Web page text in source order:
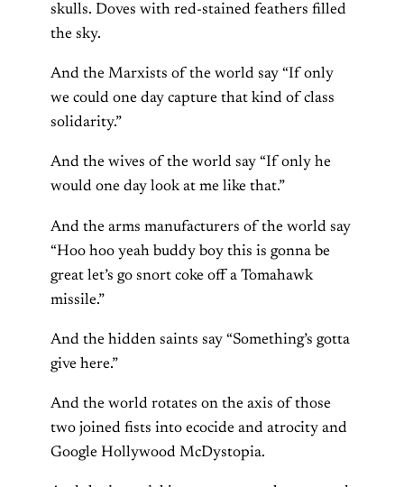
skulls. Doves with red-stained feathers filled
the sky.
And the Marxists of the world say “If only
we could one day capture that kind of class
solidarity.”
And the wives of the world say “If only he
would one day look at me like that.”
And the arms manufacturers of the world say
“Hoo hoo yeah buddy boy this is gonna be
great let’s go snort coke off a Tomahawk
missile.”
And the hidden saints say “Something’s gotta
give here.”
And the world rotates on the axis of those
two joined fists into ecocide and atrocity and
Google Hollywood McDystopia.